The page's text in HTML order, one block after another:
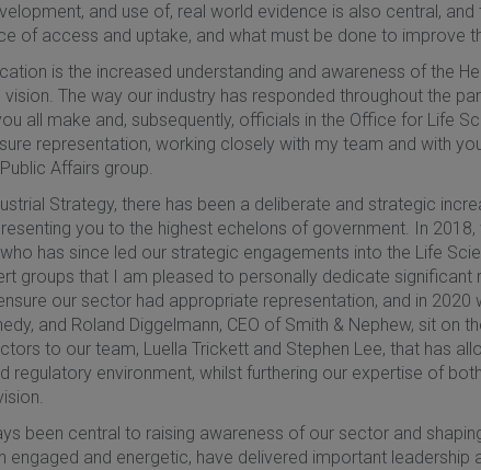
and use of, real world evidence is also central, and
of access and uptake, and what must be done to improve
is the increased understanding and awareness of the
The way our industry has responded throughout the
all make and, subsequently, officials in the Office for Life
representation, working closely with my team and with
Affairs group.
Strategy, there has been a deliberate and strategic
you to the highest echelons of government. In
has since led our strategic engagements into the Life
groups that I am pleased to personally dedicate significant
our sector had appropriate representation, and in 2020
and Roland Diggelmann, CEO of Smith & Nephew, sit on
to our team, Luella Trickett and Stephen Lee, that has
regulatory environment, whilst furthering our expertise of
been central to raising awareness of our sector and
engaged and energetic, have delivered important leadership